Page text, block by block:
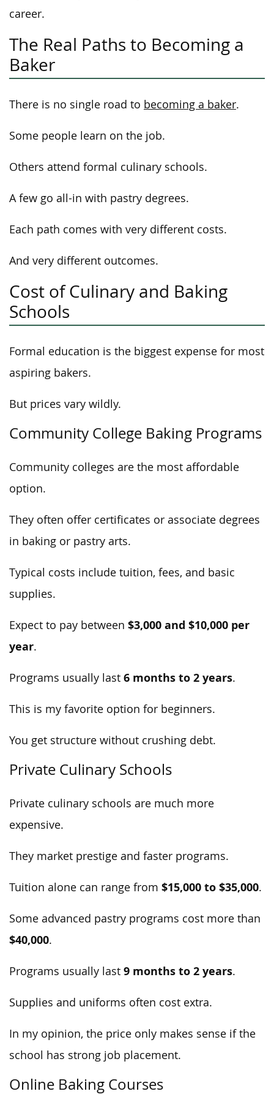
career.
The Real Paths to Becoming a
Baker
There is no single road to becoming a baker.
Some people learn on the job.
Others attend formal culinary schools.
A few go all-in with pastry degrees.
Each path comes with very different costs.
And very different outcomes.
Cost of Culinary and Baking
Schools
Formal education is the biggest expense for most
aspiring bakers.
But prices vary wildly.
Community College Baking Programs
Community colleges are the most affordable
option.
They often offer certificates or associate degrees
in baking or pastry arts.
Typical costs include tuition, fees, and basic
supplies.
Expect to pay between $3,000 and $10,000 per
year.
Programs usually last 6 months to 2 years.
This is my favorite option for beginners.
You get structure without crushing debt.
Private Culinary Schools
Private culinary schools are much more
expensive.
They market prestige and faster programs.
Tuition alone can range from $15,000 to $35,000.
Some advanced pastry programs cost more than
$40,000.
Programs usually last 9 months to 2 years.
Supplies and uniforms often cost extra.
In my opinion, the price only makes sense if the
school has strong job placement.
Online Baking Courses